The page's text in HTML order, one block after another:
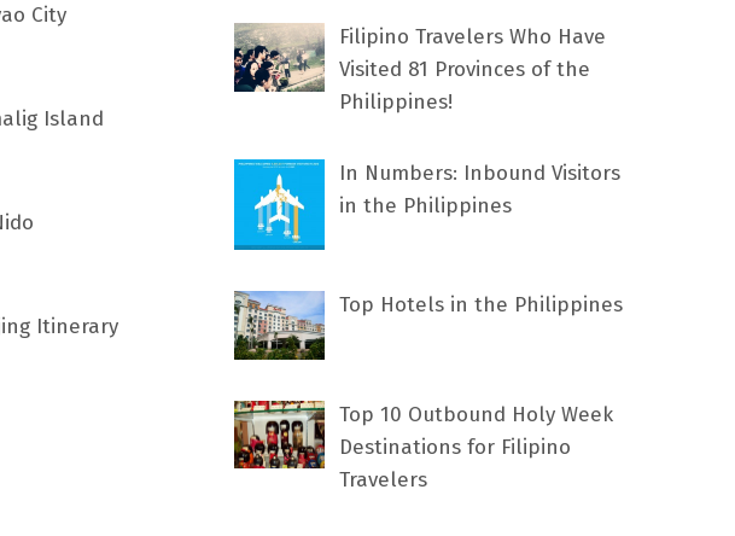
City
Island
Itinerary
Filipino Travelers Who Have
Visited 81 Provinces of the
Philippines!
In Numbers: Inbound Visitors
in the Philippines
Top Hotels in the Philippines
Top 10 Outbound Holy Week
Destinations for Filipino
Travelers